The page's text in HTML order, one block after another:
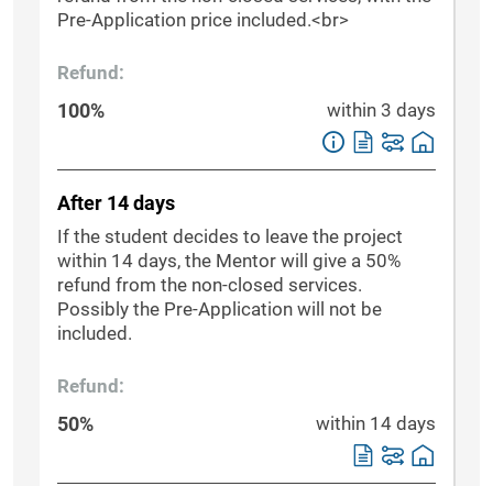
Pre-Application price included.<br>
Refund:
100% within 3 days
After 14 days
If the student decides to leave the project
within 14 days, the Mentor will give a 50%
refund from the non-closed services.
Possibly the Pre-Application will not be
included.
Refund:
50% within 14 days